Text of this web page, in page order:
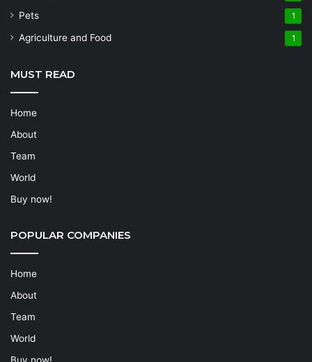
Pets 1
Agriculture and Food 1
MUST READ
Home
About
Team
World
Buy now!
POPULAR COMPANIES
Home
About
Team
World